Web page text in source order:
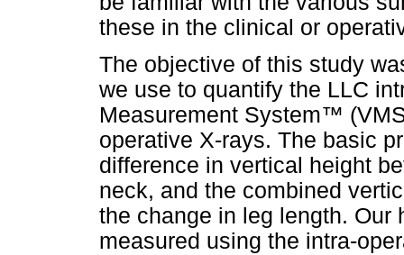
these in the clinical or
The objective of this study
we use to quantify the LLC
Measurement System™
operative X-rays. The basic
difference in vertical height
neck, and the combined
the change in leg length. Our
measured using the intra-